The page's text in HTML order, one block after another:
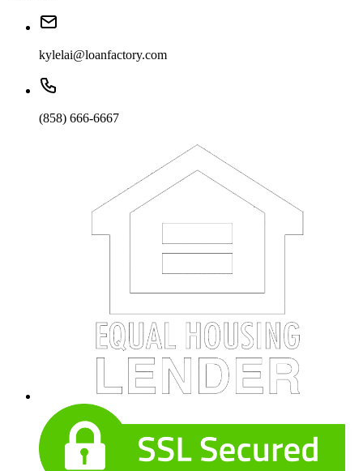
kylelai@loanfactory.com
(858) 666-6667